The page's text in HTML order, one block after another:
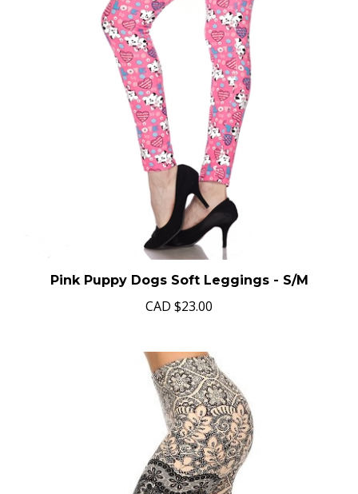
Pink Puppy Dogs Soft Leggings - S/M
CAD $23.00